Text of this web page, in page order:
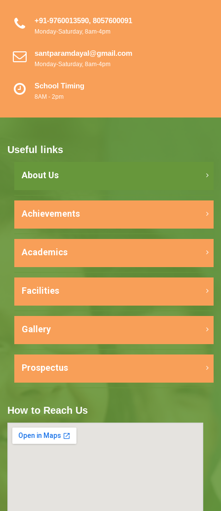
+91-9760013590, 8057600091
Monday-Saturday, 8am-4pm
santparamdayal@gmail.com
Monday-Saturday, 8am-4pm
School Timing
8AM - 2pm
Useful links
About Us
Achievements
Academics
Facilities
Gallery
Prospectus
How to Reach Us